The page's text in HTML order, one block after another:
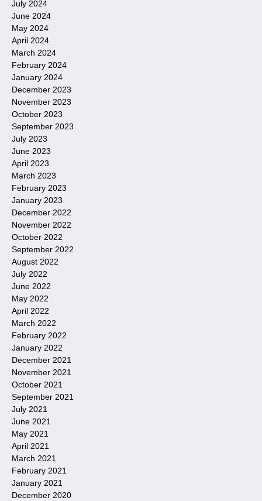
July 2024
June 2024
May 2024
April 2024
March 2024
February 2024
January 2024
December 2023
November 2023
October 2023
September 2023
July 2023
June 2023
April 2023
March 2023
February 2023
January 2023
December 2022
November 2022
October 2022
September 2022
August 2022
July 2022
June 2022
May 2022
April 2022
March 2022
February 2022
January 2022
December 2021
November 2021
October 2021
September 2021
July 2021
June 2021
May 2021
April 2021
March 2021
February 2021
January 2021
December 2020